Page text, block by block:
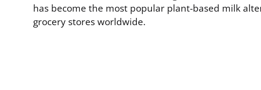
has become the most popular plant-based milk
grocery stores worldwide.